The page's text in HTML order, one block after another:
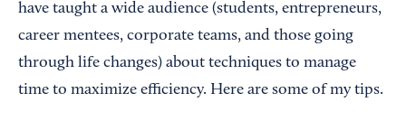
have taught a wide audience (students, entrepreneurs,
career mentees, corporate teams, and those going
through life changes) about techniques to manage
time to maximize efficiency. Here are some of my tips.